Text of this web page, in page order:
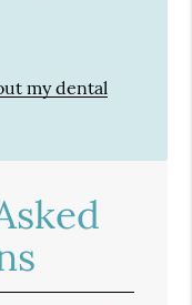
my dental